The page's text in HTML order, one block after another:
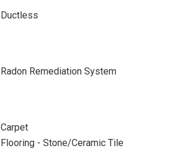
Ductless
Radon Remediation System
Carpet
Flooring - Stone/Ceramic Tile